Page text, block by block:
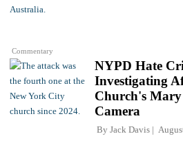
Commentary
NYPD Hate
Investigating
Church's
Camera
By Jack Davis